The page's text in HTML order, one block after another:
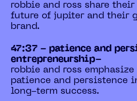
robbie and ross share
future of jupiter and their
brand.
47:37 - patience and
entrepreneurship-
robbie and ross
patience and persistence
long-term success.